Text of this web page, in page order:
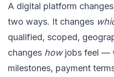
A digital platform
two ways. It changes
qualified, scoped,
changes howjobs feel —
milestones, payment